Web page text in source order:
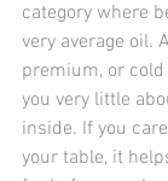
category where
very average oil.
premium, or
you very little
inside. If you
your table, it